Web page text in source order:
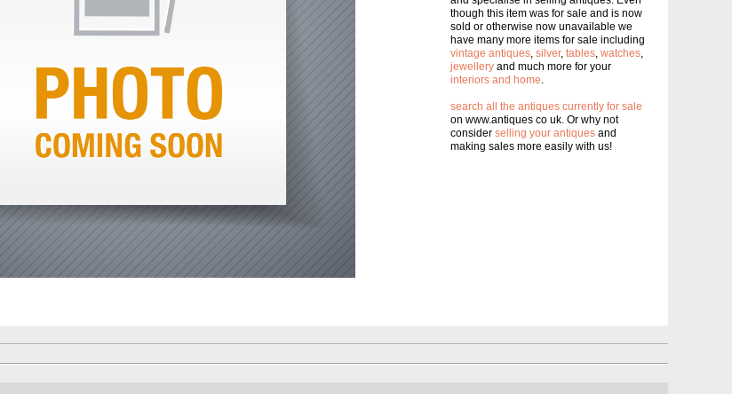
though this item was for sale and is now
sold or otherwise now unavailable we
have many more items for sale including
vintage antiques, silver, tables, watches,
jewellery and much more for your
interiors and home.
search all the antiques currently for sale
on www.antiques co uk. Or why not
consider selling your antiques and
making sales more easily with us!